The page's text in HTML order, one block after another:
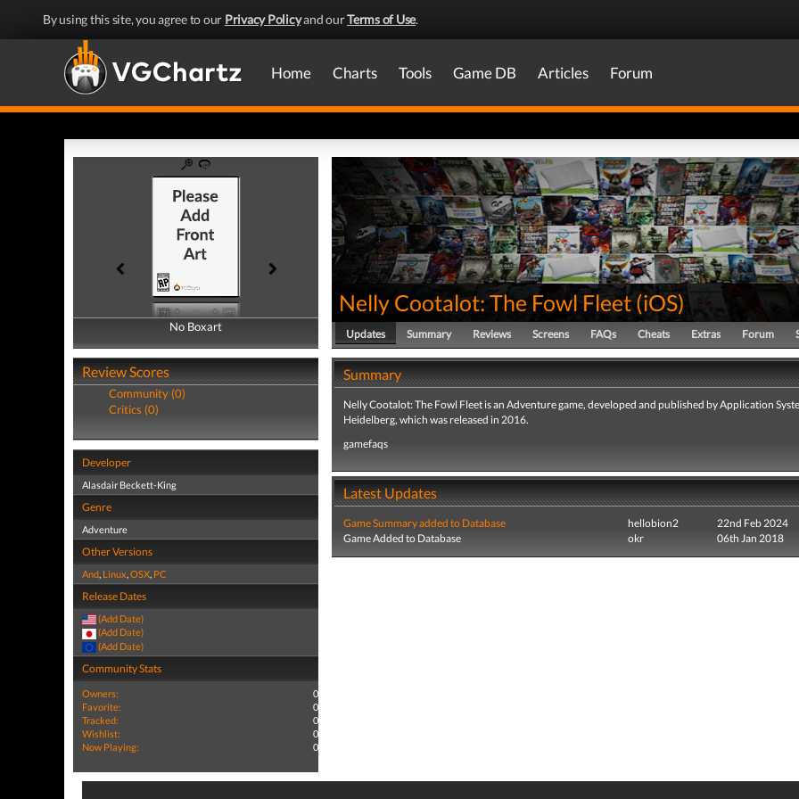
By using this site, you agree to our Privacy Policyand ourTerms of Use.
Home Charts Tools Game DB Articles Forum
No Boxart
No Boxart
Review Scores
Community (0)
Critics (0)
Developer
Alasdair Beckett-King
Genre
Adventure
Other Versions
And, Linux,OSX, PC
Release Dates
(Add Date)
(Add Date)
(Add Date)
Community Stats
Owners:
0
Favorite:
0
Tracked:
0
Wishlist:
0
Now Playing:
0
Nelly Cootalot: The Fowl Fleet(iOS)
Updates Summary Reviews Screens FAQs Cheats Extras Forum
Summary
Nelly Cootalot: The Fowl Fleet is an Adventure game, developed and published by Application
Heidelberg, which was released in 2016.
gamefaqs
Latest Updates
Game Summary added to Database hellobion2
22nd Feb 2024
Game Added to Database
okr 06th Jan 2018